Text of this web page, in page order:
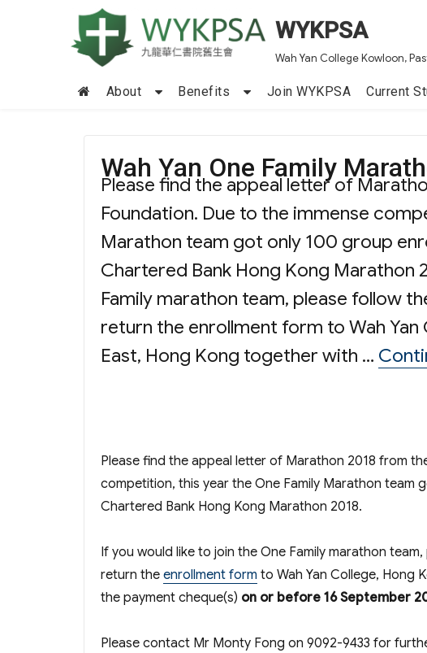
WYKPSA
Wah Yan College Kowloon,
About Benefits Join WYKPSA Current
Wah Yan One Family
Please find the appeal letter of
Foundation. Due to the immense
Marathon team got only 100 group
Chartered Bank Hong Kong Marathon
Family marathon team, please follow
return the enrollment form to Wah Yan
East, Hong Kong together with …
Please find the appeal letter of Marathon 2018 from
competition, this year the One Family Marathon team
Chartered Bank Hong Kong Marathon 2018.
If you would like to join the One Family marathon
return the enrollment form to Wah Yan College, Hong
the payment cheque(s) on or before 16 September
Please contact Mr Monty Fong on 9092-9433 for